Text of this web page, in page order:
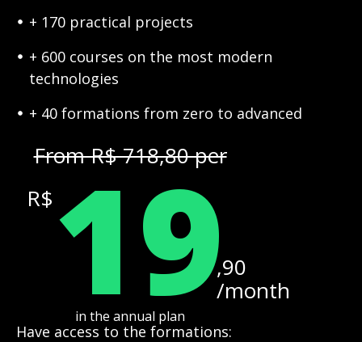
+ 170 practical projects
+ 600 courses on the most modern
technologies
+ 40 formations from zero to advanced
From R$ 718,80 per
R$ 19,90
/month
in the annual plan
Have access to the formations: